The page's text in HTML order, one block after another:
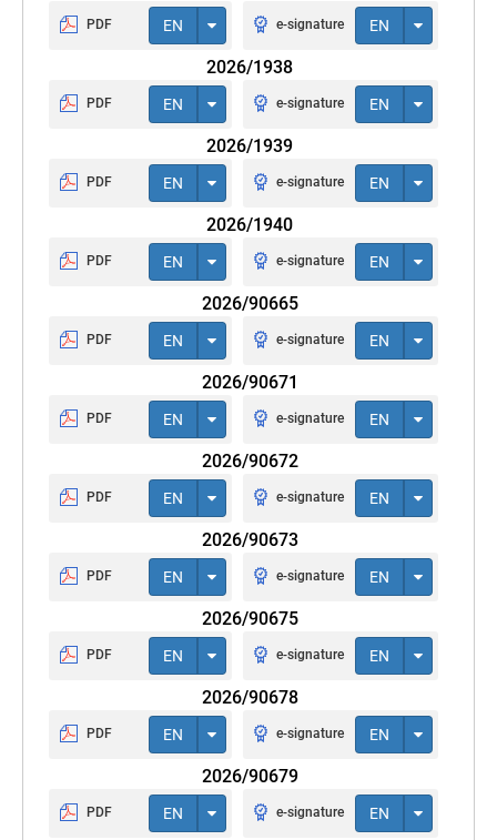
PDF EN e-signature EN
2026/1938
PDF EN e-signature EN
2026/1939
PDF EN e-signature EN
2026/1940
PDF EN e-signature EN
2026/90665
PDF EN e-signature EN
2026/90671
PDF EN e-signature EN
2026/90672
PDF EN e-signature EN
2026/90673
PDF EN e-signature EN
2026/90675
PDF EN e-signature EN
2026/90678
PDF EN e-signature EN
2026/90679
PDF EN e-signature EN